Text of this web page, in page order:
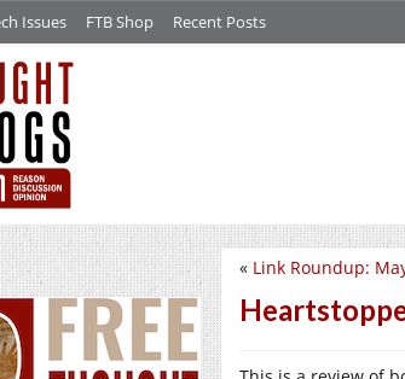
Issues FTB Shop Recent Posts
« Link Roundup: